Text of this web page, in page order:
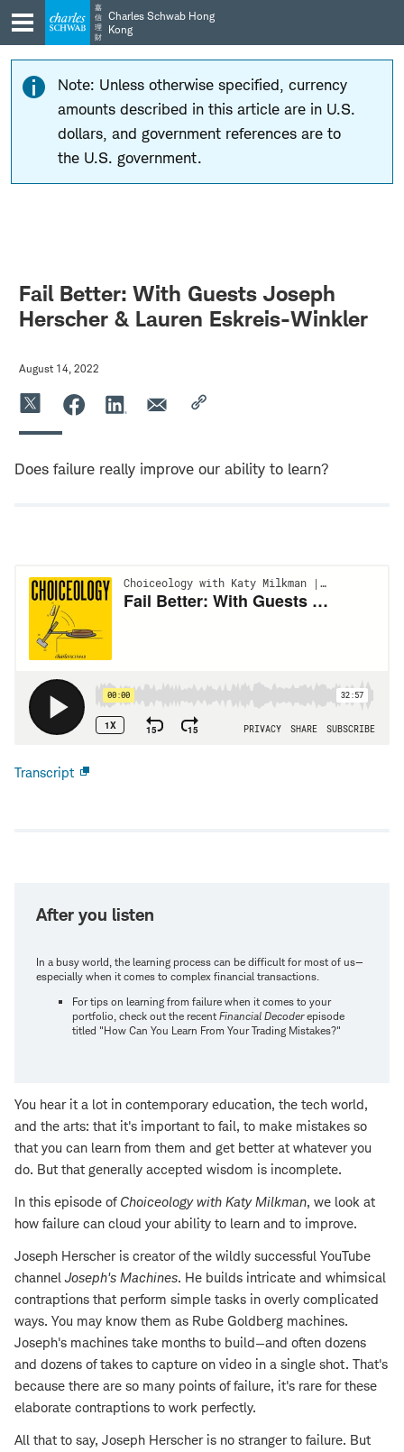
Skip
to
main
navigation
Skip
to
content
嘉
信
理
財
Charles Schwab Hong
Kong
Note: Unless otherwise specified, currency
amounts described in this article are in U.S.
dollars, and government references are to
the U.S. government.
Fail Better: With Guests Joseph
Herscher & Lauren Eskreis-Winkler
August 14, 2022
Does failure really improve our ability to learn?
Transcript
After you listen
In a busy world, the learning process can be difficult for most of us—
especially when it comes to complex financial transactions.
For tips on learning from failure when it comes to your
portfolio, check out the recent Financial Decoderepisode
titled "How Can You Learn From Your Trading Mistakes?"
You hear it a lot in contemporary education, the tech world,
and the arts: that it's important to fail, to make mistakes so
that you can learn from them and get better at whatever you
do. But that generally accepted wisdom is incomplete.
In this episode of Choiceology with Katy Milkman, we look at
how failure can cloud your ability to learn and to improve.
Joseph Herscher is creator of the wildly successful YouTube
channelJoseph's Machines. He builds intricate and whimsical
contraptions that perform simple tasks in overly complicated
ways. You may know them as Rube Goldberg machines.
Joseph's machines take months to build—and often dozens
and dozens of takes to capture on video in a single shot. That's
because there are so many points of failure, it's rare for these
elaborate contraptions to work perfectly.
All that to say, Joseph Herscher is no stranger to failure. But